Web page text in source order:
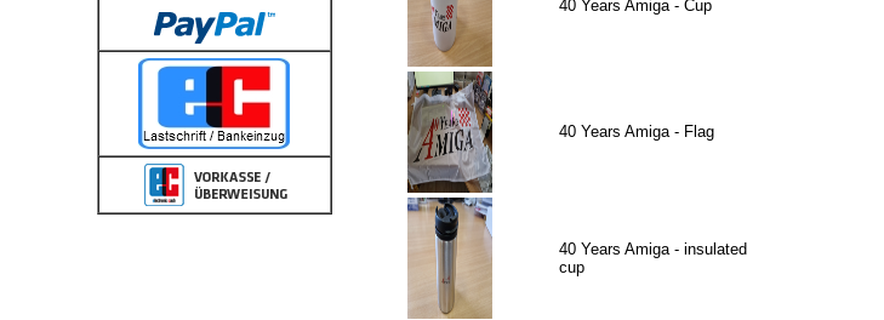
40 Years Amiga - Cup
40 Years Amiga - Flag
40 Years Amiga - insulated
cup